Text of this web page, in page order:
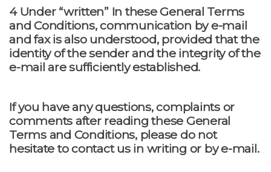
4 Under “written” In these General Terms
and Conditions, communication by e-mail
and fax is also understood, provided that the
identity of the sender and the integrity of the
e-mail are sufficiently established.
If you have any questions, complaints or
comments after reading these General
Terms and Conditions, please do not
hesitate to contact us in writing or by e-mail.